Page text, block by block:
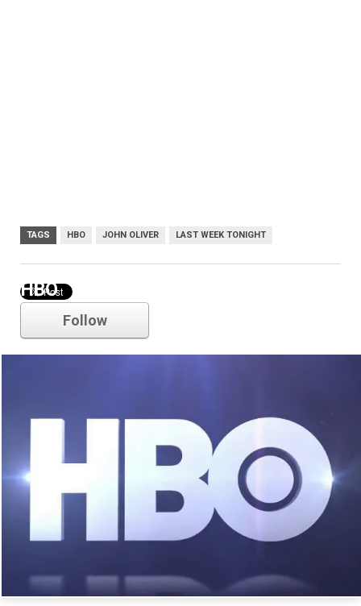
TAGS HBO JOHN OLIVER LAST WEEK TONIGHT
HBO
Follow